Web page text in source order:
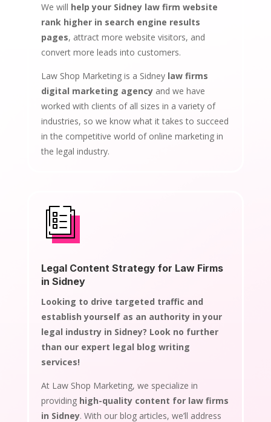
We will help your Sidney law firm website
rank higher in search engine results
pages, attract more website visitors, and
convert more leads into customers.
Law Shop Marketing is a Sidney law firms
digital marketing agencyand we have
worked with clients of all sizes in a variety of
industries, so we know what it takes to succeed
in the competitive world of online marketing in
the legal industry.
Legal Content Strategy for Law Firms
in Sidney
Looking to drive targeted traffic and
establish yourself as an authority in your
legal industry in Sidney? Look no further
than our expert legal blog writing
services!
At Law Shop Marketing, we specialize in
providing high-quality content for law firms
in Sidney. With our blog articles, we’ll address